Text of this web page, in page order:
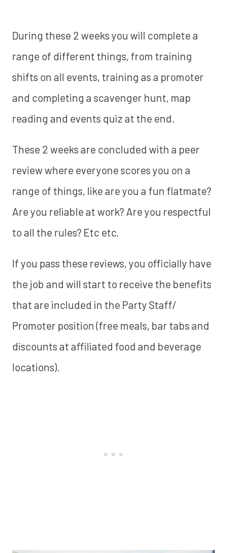
During these 2 weeks you will complete a
range of different things, from training
shifts on all events, training as a promoter
and completing a scavenger hunt, map
reading and events quiz at the end.
These 2 weeks are concluded with a peer
review where everyone scores you on a
range of things, like are you a fun flatmate?
Are you reliable at work? Are you respectful
to all the rules? Etc etc.
If you pass these reviews, you officially have
the job and will start to receive the benefits
that are included in the Party Staff/
Promoter position (free meals, bar tabs and
discounts at affiliated food and beverage
locations).